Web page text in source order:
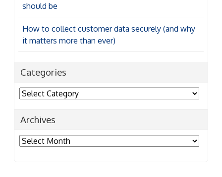
should be
How to collect customer data securely (and why
it matters more than ever)
Categories
Categories
Archives
Archives